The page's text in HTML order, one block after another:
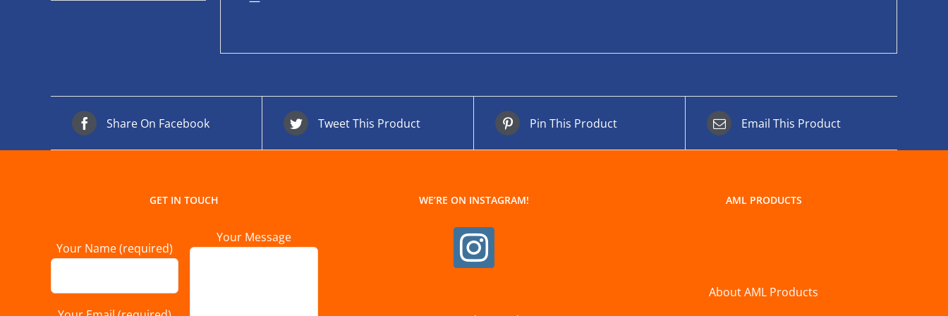
Share On Facebook Tweet This Product Pin This Product Email This Product
GET IN TOUCH
Your Name (required)
Your Message
WE’RE ON INSTAGRAM! AML PRODUCTS
About AML Products